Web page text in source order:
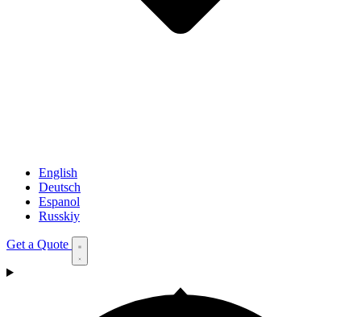
English
Deutsch
Espanol
Russkiy
Get a Quote